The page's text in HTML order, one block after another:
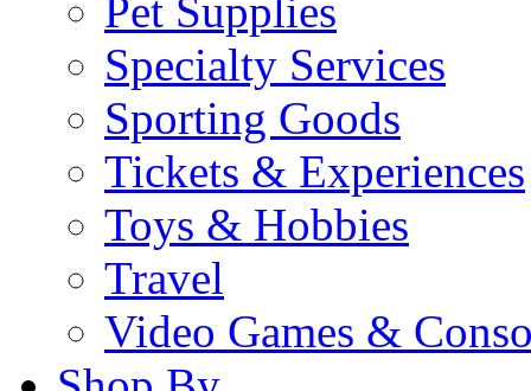
Pet Supplies
Specialty Services
Sporting Goods
Tickets & Experiences
Toys & Hobbies
Travel
Video Games &